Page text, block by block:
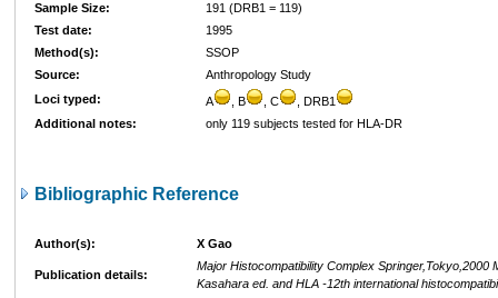
Sample Size:
191 (DRB1 = 119)
Test date:
1995
Method(s):
SSOP
Source:
Anthropology Study
Loci typed:
A , B , C
, DRB1
Additional notes:
only 119 subjects tested for HLA-DR
Bibliographic Reference
Author(s): X Gao
Publication details:
Major Histocompatibility Complex Springer,Tokyo,2000
Kasahara ed. and HLA -12th international